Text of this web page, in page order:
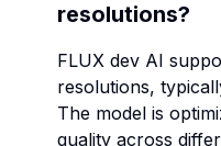
resolutions?
FLUX dev AI
resolutions,
The model is
quality across